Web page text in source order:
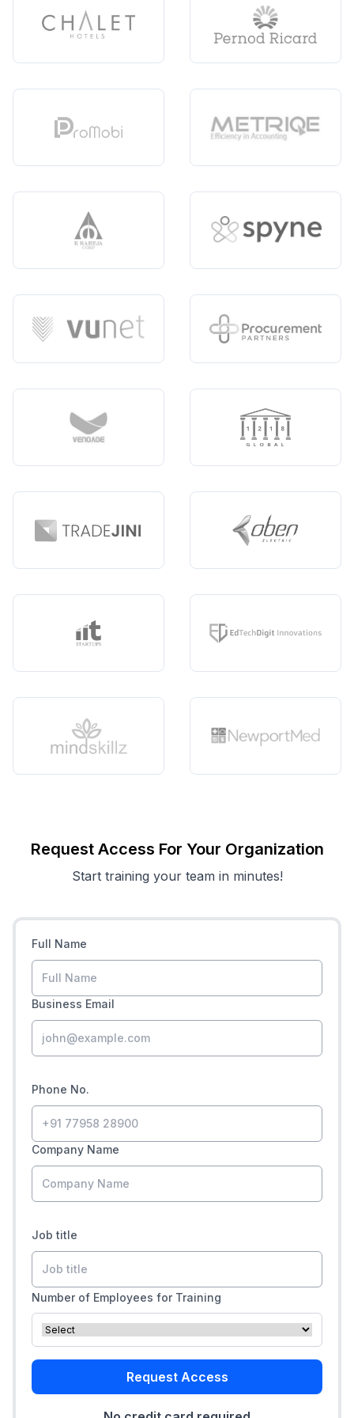
Request Access For Your Organization
Start training your team in minutes!
Full Name
Business Email
Phone No.
Company Name
Job title
Number of Employees for Training
Request Access